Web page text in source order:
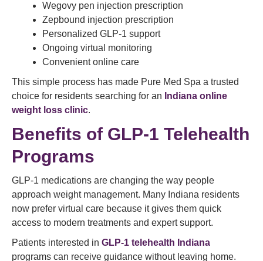
Wegovy pen injection prescription
Zepbound injection prescription
Personalized GLP-1 support
Ongoing virtual monitoring
Convenient online care
This simple process has made Pure Med Spa a trusted
choice for residents searching for an Indiana online
weight loss clinic.
Benefits of GLP-1 Telehealth
Programs
GLP-1 medications are changing the way people
approach weight management. Many Indiana residents
now prefer virtual care because it gives them quick
access to modern treatments and expert support.
Patients interested in GLP-1 telehealth Indiana
programs can receive guidance without leaving home.